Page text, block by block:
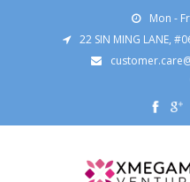
Mon -
22 SIN MING LANE,